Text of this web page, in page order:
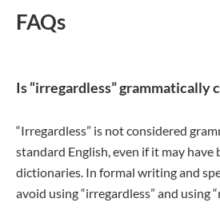
FAQs
Is “irregardless” grammatically
“Irregardless” is not considered
standard English, even if it may have
dictionaries. In formal writing and
avoid using “irregardless” and using